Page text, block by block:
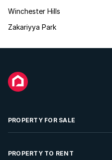
Winchester Hills
Zakariyya Park
PROPERTY FOR SALE
Residential Property for Sale
PROPERTY TO RENT